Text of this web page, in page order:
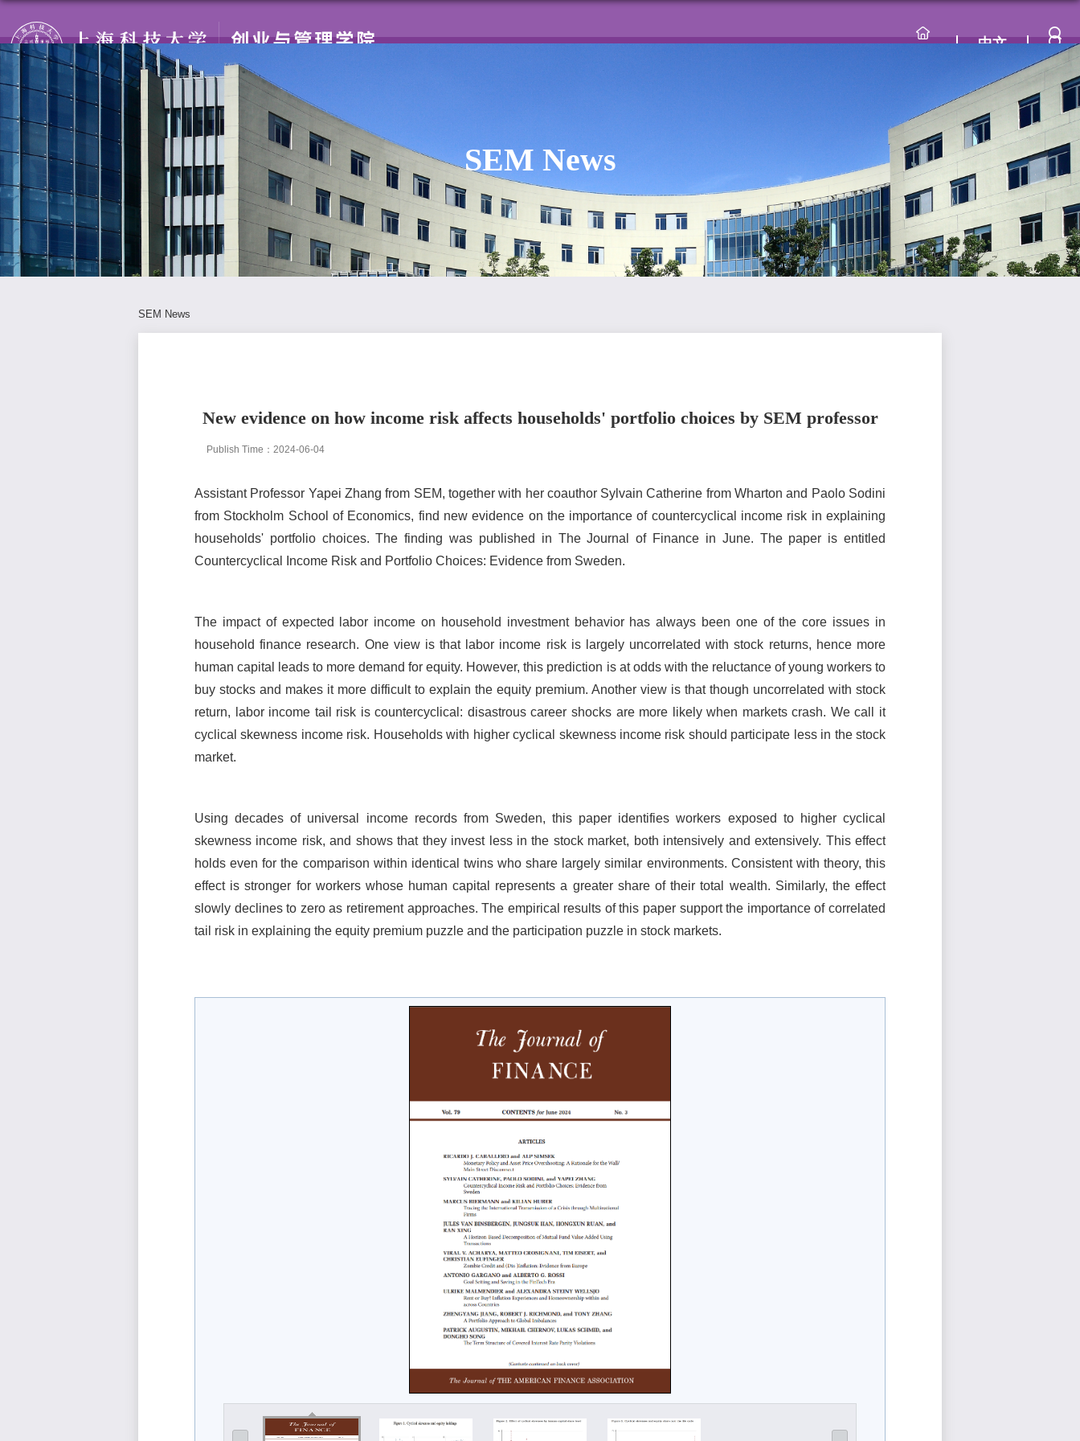
中文
Contact Us
SEM News
SEM News
New evidence on how income risk affects households' portfolio choices by SEM professor
Publish Time：2024-06-04
Assistant Professor Yapei Zhang from SEM, together with her coauthor Sylvain Catherine from Wharton and Paolo Sodini
from Stockholm School of Economics, find new evidence on the importance of countercyclical income risk in explaining
households' portfolio choices. The finding was published in The Journal of Finance in June. The paper is entitled
Countercyclical Income Risk and Portfolio Choices: Evidence from Sweden.
The impact of expected labor income on household investment behavior has always been one of the core issues in
household finance research. One view is that labor income risk is largely uncorrelated with stock returns, hence more
human capital leads to more demand for equity. However, this prediction is at odds with the reluctance of young workers to
buy stocks and makes it more difficult to explain the equity premium. Another view is that though uncorrelated with stock
return, labor income tail risk is countercyclical: disastrous career shocks are more likely when markets crash. We call it
cyclical skewness income risk. Households with higher cyclical skewness income risk should participate less in the stock
market.
Using decades of universal income records from Sweden, this paper identifies workers exposed to higher cyclical
skewness income risk, and shows that they invest less in the stock market, both intensively and extensively. This effect
holds even for the comparison within identical twins who share largely similar environments. Consistent with theory, this
effect is stronger for workers whose human capital represents a greater share of their total wealth. Similarly, the effect
slowly declines to zero as retirement approaches. The empirical results of this paper support the importance of correlated
tail risk in explaining the equity premium puzzle and the participation puzzle in stock markets.